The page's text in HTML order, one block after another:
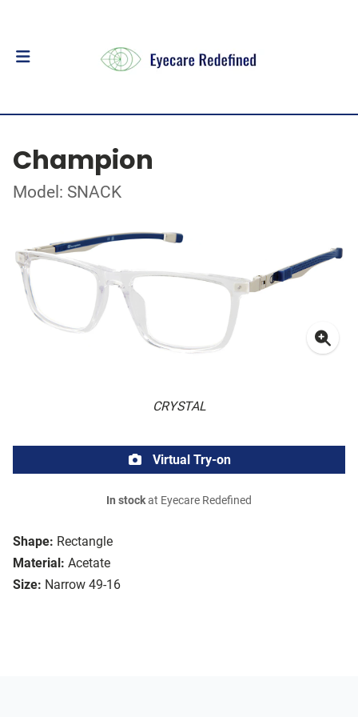
Champion
Model: SNACK
CRYSTAL
Shape: Rectangle
Material: Acetate
Size: Narrow 49-16
Virtual Try-on
In stockat Eyecare Redefined